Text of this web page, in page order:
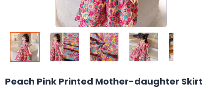
Peach Pink Printed Mother-daughter Skirt